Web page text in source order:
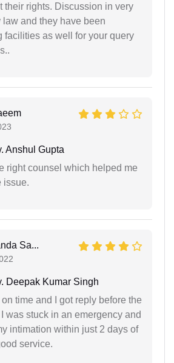
their rights. Discussion in very
and they have been
facilities as well for your query
Anshul Gupta
right counsel which helped me
issue.
Sa...
Deepak Kumar Singh
time and I got reply before the
was stuck in an emergency and
intimation within just 2 days of
service.